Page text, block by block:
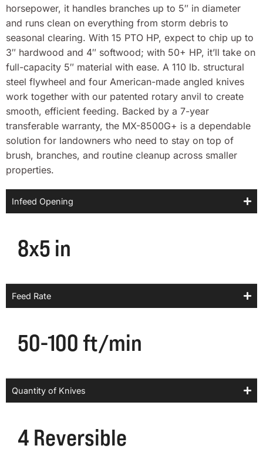
horsepower, it handles branches up to 5″ in diameter
and runs clean on everything from storm debris to
seasonal clearing. With 15 PTO HP, expect to chip up to
3″ hardwood and 4″ softwood; with 50+ HP, it’ll take on
full-capacity 5″ material with ease. A 110 lb. structural
steel flywheel and four American-made angled knives
work together with our patented rotary anvil to create
smooth, efficient feeding. Backed by a 7-year
transferable warranty, the MX-8500G+ is a dependable
solution for landowners who need to stay on top of
brush, branches, and routine cleanup across smaller
properties.
Infeed Opening
8x5 in
Feed Rate
50-100 ft/min
Quantity of Knives
4 Reversible